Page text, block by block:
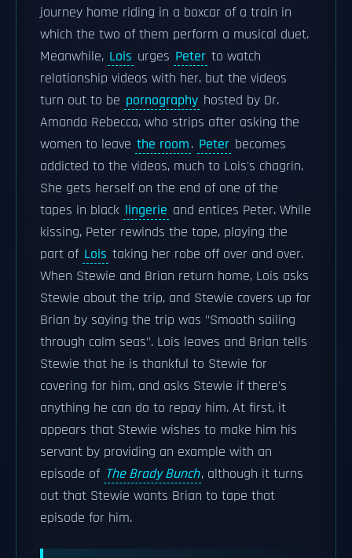
journey home riding in a boxcar of a train in
which the two of them perform a musical duet.
Meanwhile, Lois urges Peter to watch
relationship videos with her, but the videos
turn out to be pornography hosted by Dr.
Amanda Rebecca, who strips after asking the
women to leave the room. Peter becomes
addicted to the videos, much to Lois's chagrin.
She gets herself on the end of one of the
tapes in black lingerie and entices Peter. While
kissing, Peter rewinds the tape, playing the
part of Lois taking her robe off over and over.
When Stewie and Brian return home, Lois asks
Stewie about the trip, and Stewie covers up for
Brian by saying the trip was "Smooth sailing
through calm seas". Lois leaves and Brian tells
Stewie that he is thankful to Stewie for
covering for him, and asks Stewie if there's
anything he can do to repay him. At first, it
appears that Stewie wishes to make him his
servant by providing an example with an
episode of The Brady Bunch, although it turns
out that Stewie wants Brian to tape that
episode for him.